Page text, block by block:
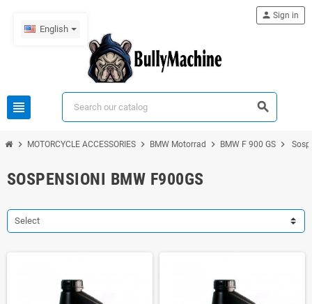
English
view_headline search
person Sign in
chevron_right MOTORCYCLE ACCESSORIES chevron_right BMW Motorrad chevron_right BMW F 900 GS chevron_right
SOSPENSIONI BMW F900GS
Select